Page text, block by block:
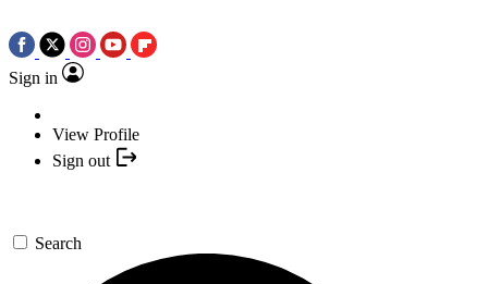
Sign in
View Profile
Sign out
Search